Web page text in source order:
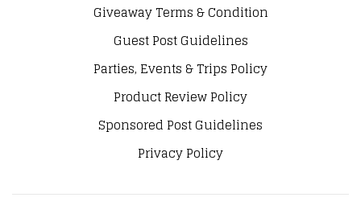
Giveaway Terms & Condition
Guest Post Guidelines
Parties, Events & Trips Policy
Product Review Policy
Sponsored Post Guidelines
Privacy Policy